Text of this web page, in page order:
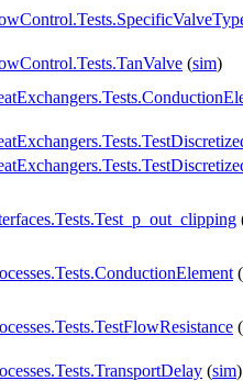
(sim)
(
(
(sim)